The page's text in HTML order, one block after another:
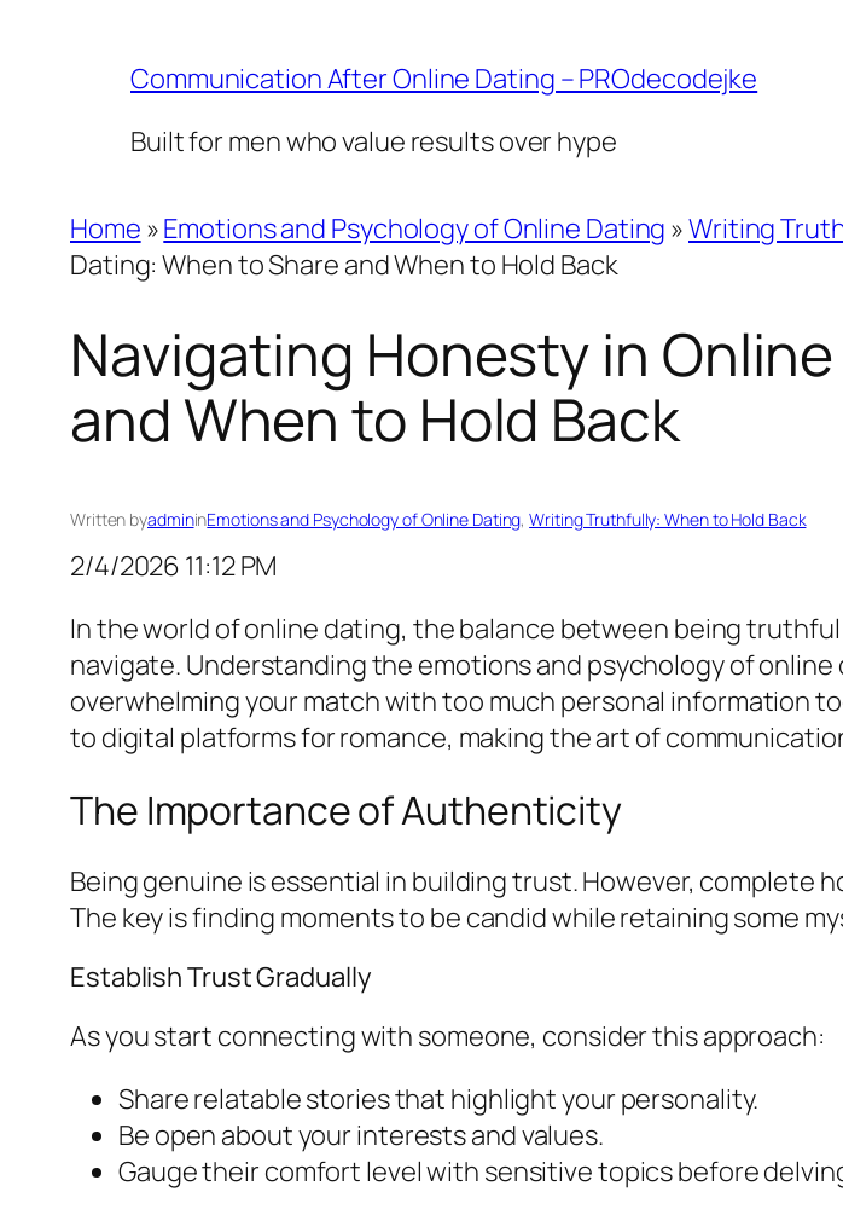
Communication After Online Dating – PROdecodejke
Built for men who value results over hype
Home »Emotions and Psychology of Online Dating »Writing
Dating: When to Share and When to Hold Back
Navigating Honesty in
and When to Hold Back
Written byadmininEmotions and Psychology of Online Dating, Writing Truthfully: When to Hold Back
2/4/2026 11:12 PM
In the world of online dating, the balance between being
navigate. Understanding the emotions and psychology of
overwhelming your match with too much personal information
to digital platforms for romance, making the art of
The Importance of Authenticity
Being genuine is essential in building trust. However, complete
The key is finding moments to be candid while retaining some
Establish Trust Gradually
As you start connecting with someone, consider this approach:
Share relatable stories that highlight your personality.
Be open about your interests and values.
Gauge their comfort level with sensitive topics before